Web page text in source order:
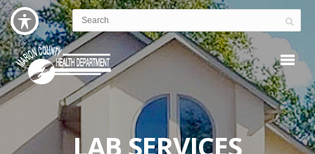
LAB SERVICES